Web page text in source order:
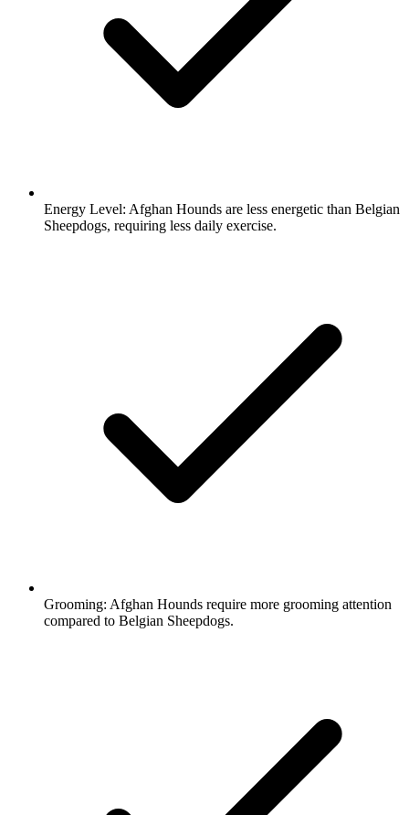
Energy Level: Afghan Hounds are less energetic than Belgian
Sheepdogs, requiring less daily exercise.
Grooming: Afghan Hounds require more grooming attention
compared to Belgian Sheepdogs.